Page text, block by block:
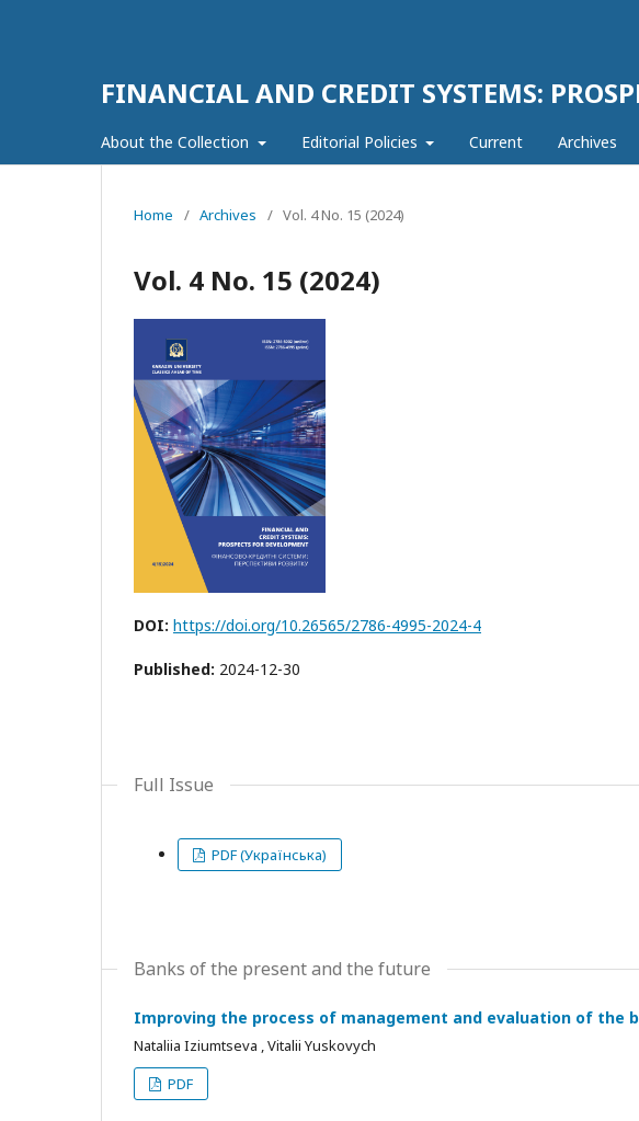
FINANCIAL AND CREDIT SYSTEMS:
About the Collection Editorial Policies Current Archives
Home / Archives / Vol. 4 No. 15 (2024)
Vol. 4 No. 15 (2024)
DOI: https://doi.org/10.26565/2786-4995-2024-4
Published: 2024-12-30
Full Issue
PDF (Українська)
Banks of the present and the future
Improving the process of management and evaluation of the
Nataliia Iziumtseva , Vitalii Yuskovych
PDF